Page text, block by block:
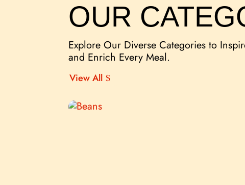
OUR
Explore Our Diverse Categories to
and Enrich Every Meal.
View All